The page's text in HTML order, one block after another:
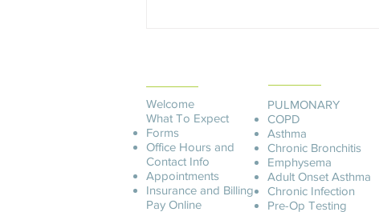
Welcome
What To Expect
Forms
Office Hours and
Contact Info
Appointments
Insurance and Billing
Pay Online
PULMONARY
COPD
Asthma
Chronic Bronchitis
Emphysema
Adult Onset Asthma
Chronic Infection
Pre-Op Testing